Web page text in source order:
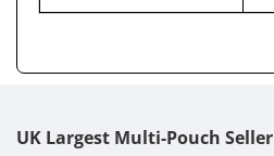
UK Largest Multi-Pouch Seller